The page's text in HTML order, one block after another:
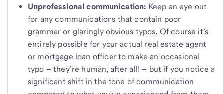
Unprofessional communication: Keep an eye out
for any communications that contain poor
grammar or glaringly obvious typos. Of course it’s
entirely possible for your actual real estate agent
or mortgage loan officer to make an occasional
typo – they’re human, after all! – but if you notice a
significant shift in the tone of communication